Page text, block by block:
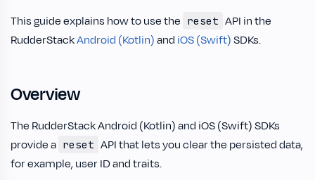
This guide explains how to use the reset API in the
RudderStackAndroid (Kotlin)and iOS (Swift)SDKs.
Overview
The RudderStack Android (Kotlin) and iOS (Swift) SDKs
provide a reset API that lets you clear the persisted data,
for example, user ID and traits.